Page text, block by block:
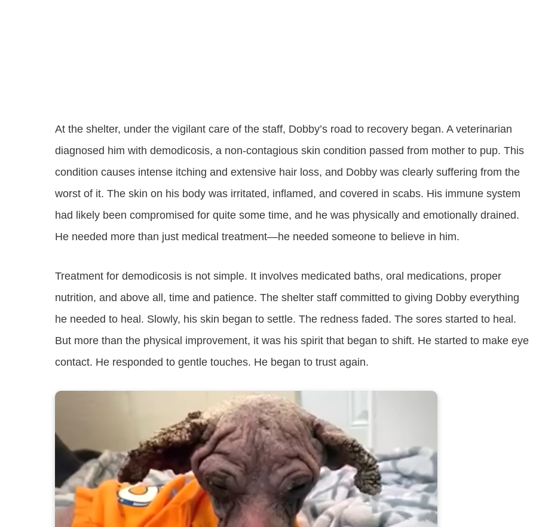
At the shelter, under the vigilant care of the staff, Dobby’s road to recovery began. A veterinarian
diagnosed him with demodicosis, a non-contagious skin condition passed from mother to pup. This
condition causes intense itching and extensive hair loss, and Dobby was clearly suffering from the
worst of it. The skin on his body was irritated, inflamed, and covered in scabs. His immune system
had likely been compromised for quite some time, and he was physically and emotionally drained.
He needed more than just medical treatment—he needed someone to believe in him.
Treatment for demodicosis is not simple. It involves medicated baths, oral medications, proper
nutrition, and above all, time and patience. The shelter staff committed to giving Dobby everything
he needed to heal. Slowly, his skin began to settle. The redness faded. The sores started to heal.
But more than the physical improvement, it was his spirit that began to shift. He started to make eye
contact. He responded to gentle touches. He began to trust again.